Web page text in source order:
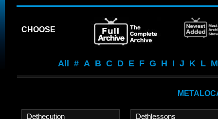
CHOOSE
All # A B C D E F G H I J K L M
Dethecution Dethlessons